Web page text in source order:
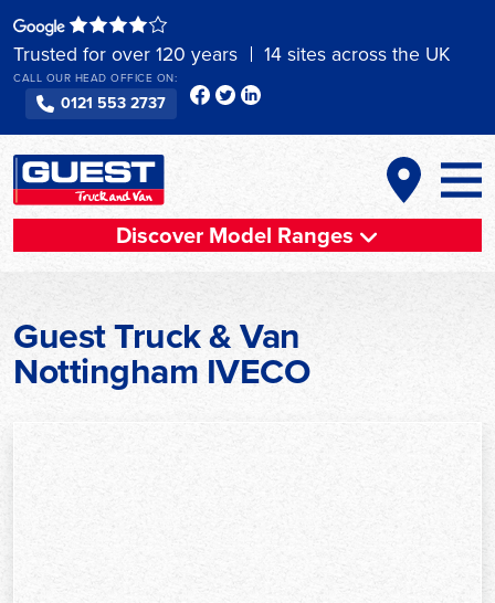
to
content
Trusted for over 120 years 14 sites across the UK
CALL OUR HEAD OFFICE ON:
0121 553 2737
Discover Model Ranges
Guest Truck & Van
Nottingham IVECO